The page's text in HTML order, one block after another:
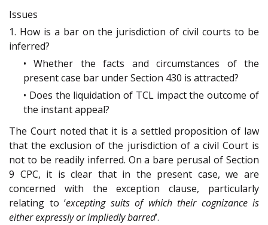
Issues
1. How is a bar on the jurisdiction of civil courts to be
inferred?
• Whether the facts and circumstances of the
present case bar under Section 430 is attracted?
• Does the liquidation of TCL impact the outcome of
the instant appeal?
The Court noted that it is a settled proposition of law
that the exclusion of the jurisdiction of a civil Court is
not to be readily inferred. On a bare perusal of Section
9 CPC, it is clear that in the present case, we are
concerned with the exception clause, particularly
relating to ‘excepting suits of which their cognizance is
either expressly or impliedly barred’.